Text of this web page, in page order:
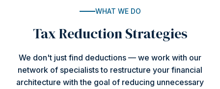
WHAT WE DO
Tax Reduction Strategies
We don't just find deductions — we work with our
network of specialists to restructure your financial
architecture with the goal of reducing unnecessary